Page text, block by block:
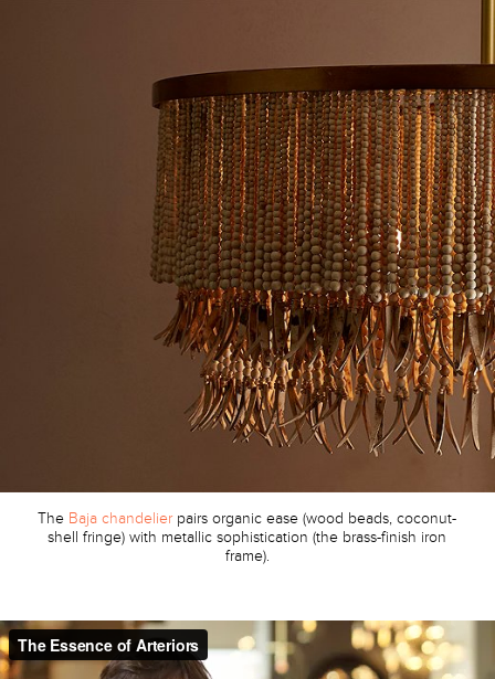
The Baja chandelierpairs organic ease (wood beads, coconut-
shell fringe) with metallic sophistication (the brass-finish iron
frame).